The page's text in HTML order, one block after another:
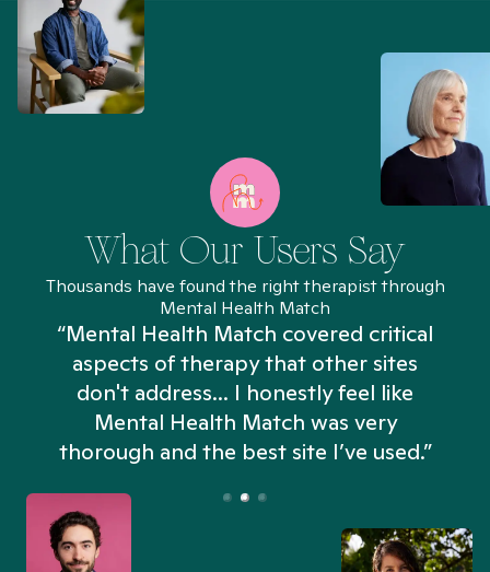
What Our Users Say
Thousands have found the right therapist through
Mental Health Match
“Mental Health Match covered critical
aspects of therapy that other sites
don't address... I honestly feel like
Mental Health Match was very
thorough and the best site I’ve used.”